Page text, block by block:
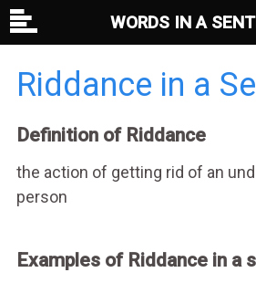
Riddance in a
Definition of Riddance
the action of getting rid of an
person
Examples of Riddance in a
WORDS IN A